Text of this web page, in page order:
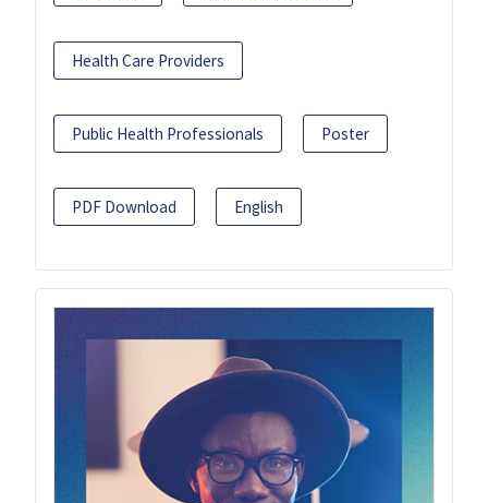
Health Care Providers
Public Health Professionals Poster
PDF Download English